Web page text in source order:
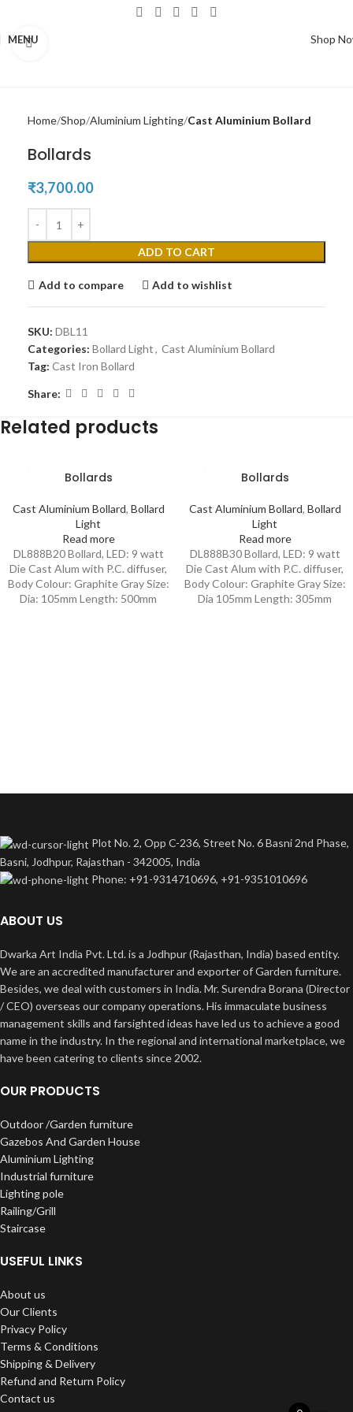
MENU Shop
Home Shop Aluminium Lighting Cast Aluminium Bollard
Bollards
₹3,700.00
ADD TO CART
Add to compare Add to wishlist
SKU: DBL11
Categories: Bollard Light, Cast Aluminium Bollard
Tag: Cast Iron Bollard
Share:
Related products
Bollards
Cast Aluminium Bollard, Bollard
Light
Read more
DL888B20 Bollard, LED: 9 watt
Die Cast Alum with P.C. diffuser,
Body Colour: Graphite Gray Size:
Dia: 105mm Length: 500mm
Bollards
Cast Aluminium Bollard, Bollard
Light
Read more
DL888B30 Bollard, LED: 9 watt
Die Cast Alum with P.C. diffuser,
Body Colour: Graphite Gray Size:
Dia 105mm Length: 305mm
Plot No. 2, Opp C-236, Street No. 6 Basni 2nd Phase,
Basni, Jodhpur, Rajasthan - 342005, India
Phone: +91-9314710696, +91-9351010696
ABOUT US
Dwarka Art India Pvt. Ltd. is a Jodhpur (Rajasthan, India) based entity.
We are an accredited manufacturer and exporter of Garden furniture.
Besides, we deal with customers in India. Mr. Surendra Borana (Director
/ CEO) overseas our company operations. His immaculate business
management skills and farsighted ideas have led us to achieve a good
name in the industry. In the regional and international marketplace, we
have been catering to clients since 2002.
OUR PRODUCTS
Outdoor /Garden furniture
Gazebos And Garden House
Aluminium Lighting
Industrial furniture
Lighting pole
Railing/Grill
Staircase
USEFUL LINKS
About us
Our Clients
Privacy Policy
Terms & Conditions
Shipping & Delivery
Refund and Return Policy
Contact us